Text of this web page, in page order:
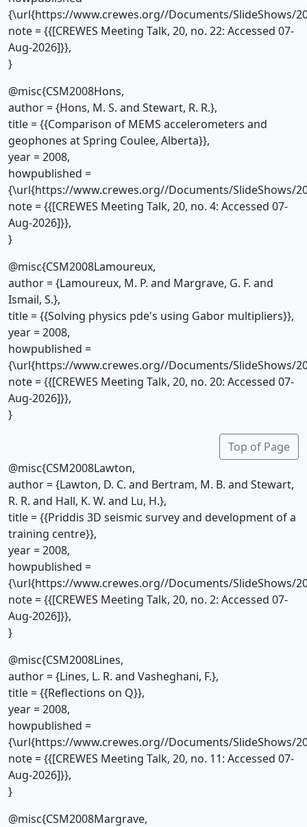
{\url{https://www.crewes.org//Documents/SlideShows/
note = {{[CREWES Meeting Talk, 20, no. 22: Accessed 07-
Aug-2026]}},
}
@misc{CSM2008Hons,
author = {Hons, M. S. and Stewart, R. R.},
title = {{Comparison of MEMS accelerometers and
geophones at Spring Coulee, Alberta}},
year = 2008,
howpublished =
{\url{https://www.crewes.org//Documents/SlideShows/
note = {{[CREWES Meeting Talk, 20, no. 4: Accessed 07-
Aug-2026]}},
}
@misc{CSM2008Lamoureux,
author = {Lamoureux, M. P. and Margrave, G. F. and
Ismail, S.},
title = {{Solving physics pde's using Gabor multipliers}},
year = 2008,
howpublished =
{\url{https://www.crewes.org//Documents/SlideShows/
note = {{[CREWES Meeting Talk, 20, no. 20: Accessed 07-
Aug-2026]}},
}
Top of Page
@misc{CSM2008Lawton,
author = {Lawton, D. C. and Bertram, M. B. and Stewart,
R. R. and Hall, K. W. and Lu, H.},
title = {{Priddis 3D seismic survey and development of a
training centre}},
year = 2008,
howpublished =
{\url{https://www.crewes.org//Documents/SlideShows/
note = {{[CREWES Meeting Talk, 20, no. 2: Accessed 07-
Aug-2026]}},
}
@misc{CSM2008Lines,
author = {Lines, L. R. and Vasheghani, F.},
title = {{Reflections on Q}},
year = 2008,
howpublished =
{\url{https://www.crewes.org//Documents/SlideShows/
note = {{[CREWES Meeting Talk, 20, no. 11: Accessed 07-
Aug-2026]}},
}
@misc{CSM2008Margrave,